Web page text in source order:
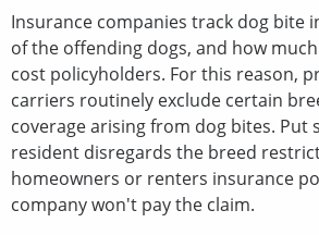
Insurance companies track dog bite
of the offending dogs, and how
cost policyholders. For this reason,
carriers routinely exclude certain
coverage arising from dog bites. Put
resident disregards the breed
homeowners or renters insurance
company won't pay the claim.